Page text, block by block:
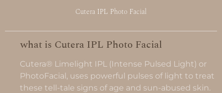
Cutera IPL Photo Facial
what is Cutera IPL Photo Facial
Cutera® Limelight IPL (Intense Pulsed Light) or
PhotoFacial, uses powerful pulses of light to treat
these tell-tale signs of age and sun-abused skin.